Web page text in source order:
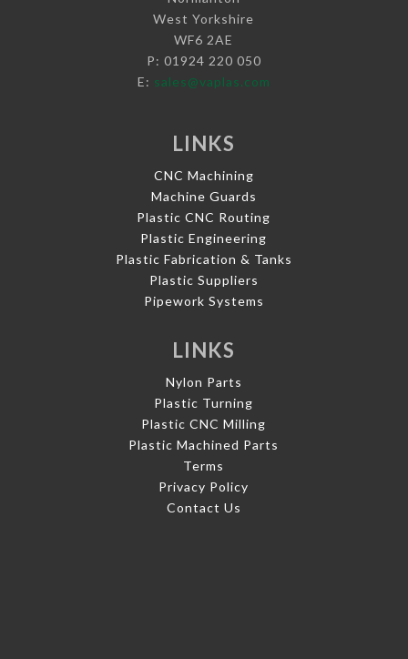
West Yorkshire
WF6 2AE
P: 01924 220 050
E: sales@vaplas.com
LINKS
CNC Machining
Machine Guards
Plastic CNC Routing
Plastic Engineering
Plastic Fabrication & Tanks
Plastic Suppliers
Pipework Systems
LINKS
Nylon Parts
Plastic Turning
Plastic CNC Milling
Plastic Machined Parts
Terms
Privacy Policy
Contact Us